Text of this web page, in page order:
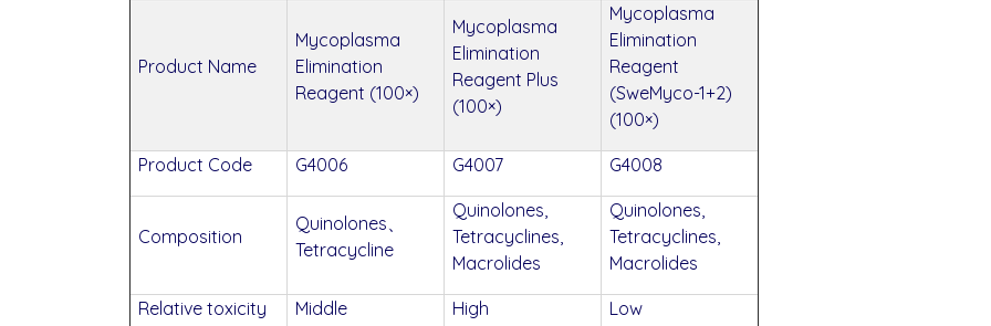
Product Name
Mycoplasma
Elimination
Reagent (100×)
Mycoplasma
Elimination
Reagent Plus
(100×)
Mycoplasma
Elimination
Reagent
(SweMyco-1+2)
(100×)
Product Code G4006 G4007 G4008
Composition
Quinolones、
Tetracycline
Quinolones,
Tetracyclines,
Macrolides
Quinolones,
Tetracyclines,
Macrolides
Relative toxicity Middle High Low